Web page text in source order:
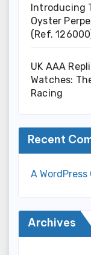
Introducing
Oyster
(Ref.
UK AAA
Watches:
Racing
Recent
A
Archives